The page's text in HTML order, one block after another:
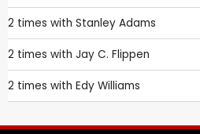
2 times with Stanley Adams
2 times with Jay C. Flippen
2 times with Edy Williams